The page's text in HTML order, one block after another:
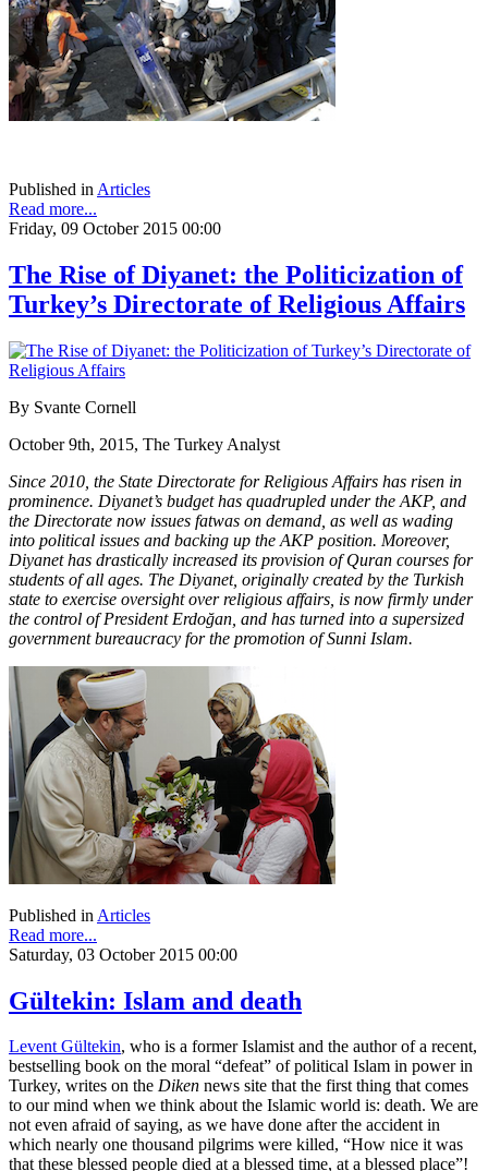
Published in Articles
Read more...
Friday, 09 October 2015 00:00
The Rise of Diyanet: the Politicization of
Turkey’s Directorate of Religious Affairs
By Svante Cornell
October 9th, 2015, The Turkey Analyst
Since 2010, the State Directorate for Religious Affairs has risen in
prominence. Diyanet’s budget has quadrupled under the AKP, and
the Directorate now issues fatwas on demand, as well as wading
into political issues and backing up the AKP position. Moreover,
Diyanet has drastically increased its provision of Quran courses for
students of all ages. The Diyanet, originally created by the Turkish
state to exercise oversight over religious affairs, is now firmly under
the control of President Erdoğan, and has turned into a supersized
government bureaucracy for the promotion of Sunni Islam.
Published in Articles
Read more...
Saturday, 03 October 2015 00:00
Gültekin: Islam and death
Levent Gültekin, who is a former Islamist and the author of a recent,
bestselling book on the moral “defeat” of political Islam in power in
Turkey, writes on the Diken news site that the first thing that comes
to our mind when we think about the Islamic world is: death. We are
not even afraid of saying, as we have done after the accident in
which nearly one thousand pilgrims were killed, “How nice it was
that these blessed people died at a blessed time, at a blessed place”!